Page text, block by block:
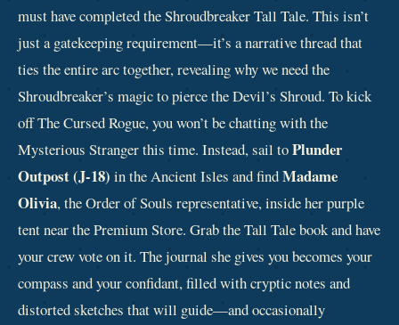
must have completed the Shroudbreaker Tall Tale. This isn’t
just a gatekeeping requirement—it’s a narrative thread that
ties the entire arc together, revealing why we need the
Shroudbreaker’s magic to pierce the Devil’s Shroud. To kick
off The Cursed Rogue, you won’t be chatting with the
Mysterious Stranger this time. Instead, sail toPlunder
Outpost (J-18) in the Ancient Isles and findMadame
Olivia, the Order of Souls representative, inside her purple
tent near the Premium Store. Grab the Tall Tale book and have
your crew vote on it. The journal she gives you becomes your
compass and your confidant, filled with cryptic notes and
distorted sketches that will guide—and occasionally